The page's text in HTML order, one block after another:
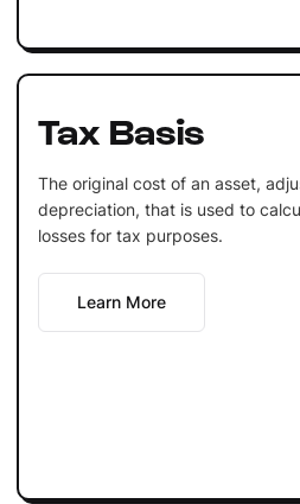
Tax Basis
The original cost of an asset,
depreciation, that is used to
losses for tax purposes.
Learn More